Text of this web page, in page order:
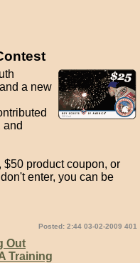
a new
and
product coupon, or
enter, you can be
Posted: 2:44 03-02-2009 401
Out
Training